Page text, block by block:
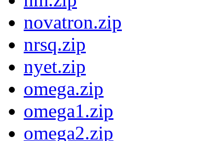
novatron.zip
nrsq.zip
nyet.zip
omega.zip
omega1.zip
omega2.zip